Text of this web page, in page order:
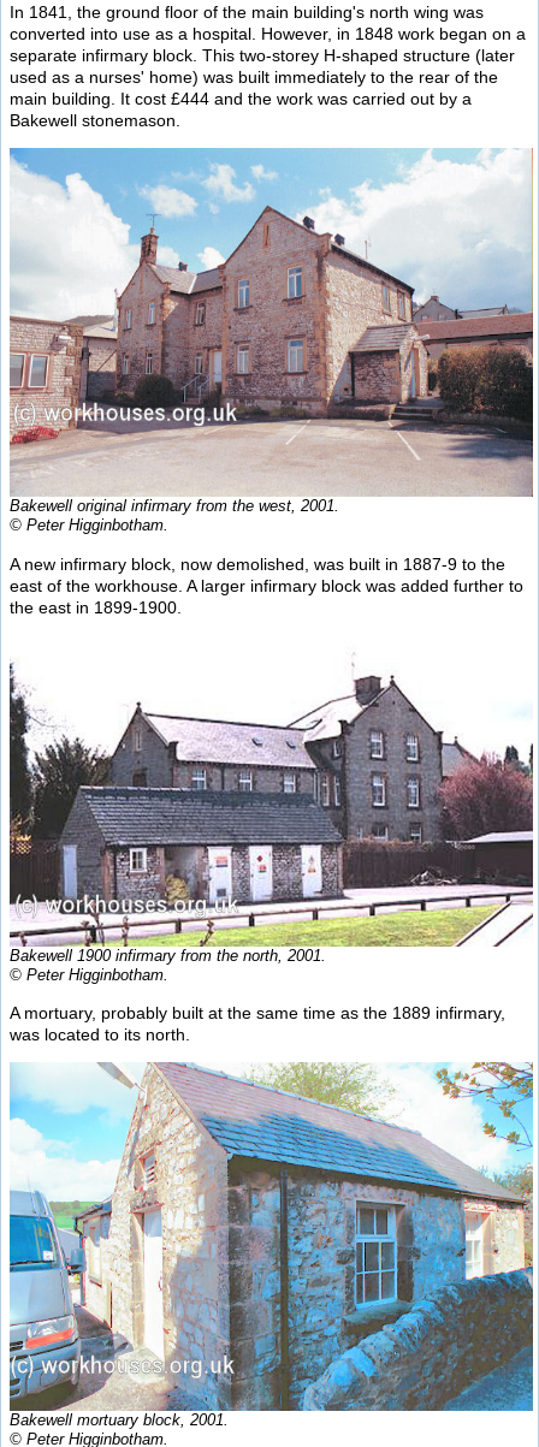
In 1841, the ground floor of the main building's north wing was
converted into use as a hospital. However, in 1848 work began on a
separate infirmary block. This two-storey H-shaped structure (later
used as a nurses' home) was built immediately to the rear of the
main building. It cost £444 and the work was carried out by a
Bakewell stonemason.
Bakewell original infirmary from the west, 2001.
© Peter Higginbotham.
A new infirmary block, now demolished, was built in 1887-9 to the
east of the workhouse. A larger infirmary block was added further to
the east in 1899-1900.
Bakewell 1900 infirmary from the north, 2001.
© Peter Higginbotham.
A mortuary, probably built at the same time as the 1889 infirmary,
was located to its north.
Bakewell mortuary block, 2001.
© Peter Higginbotham.